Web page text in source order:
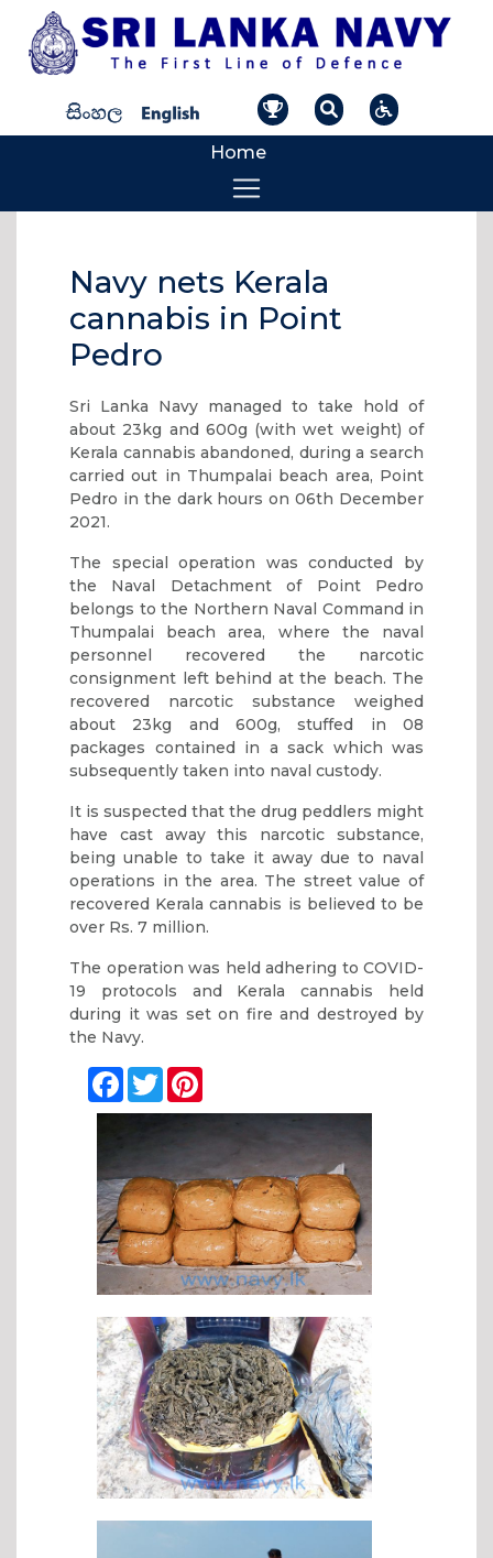
Home
Navy nets Kerala
cannabis in Point
Pedro
Sri Lanka Navy managed to take hold of
about 23kg and 600g (with wet weight) of
Kerala cannabis abandoned, during a search
carried out in Thumpalai beach area, Point
Pedro in the dark hours on 06th December
2021.
The special operation was conducted by
the Naval Detachment of Point Pedro
belongs to the Northern Naval Command in
Thumpalai beach area, where the naval
personnel recovered the narcotic
consignment left behind at the beach. The
recovered narcotic substance weighed
about 23kg and 600g, stuffed in 08
packages contained in a sack which was
subsequently taken into naval custody.
It is suspected that the drug peddlers might
have cast away this narcotic substance,
being unable to take it away due to naval
operations in the area. The street value of
recovered Kerala cannabis is believed to be
over Rs. 7 million.
The operation was held adhering to COVID-
19 protocols and Kerala cannabis held
during it was set on fire and destroyed by
the Navy.
Facebook
Twitter